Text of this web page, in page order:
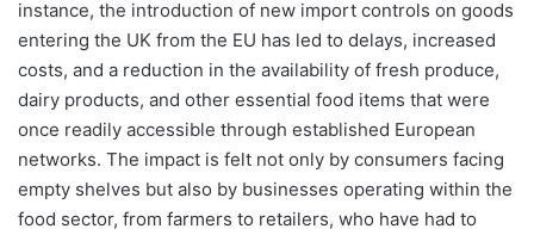
instance, the introduction of new import controls on goods
entering the UK from the EU has led to delays, increased
costs, and a reduction in the availability of fresh produce,
dairy products, and other essential food items that were
once readily accessible through established European
networks. The impact is felt not only by consumers facing
empty shelves but also by businesses operating within the
food sector, from farmers to retailers, who have had to